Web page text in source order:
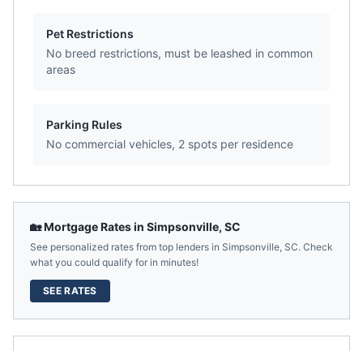
Pet Restrictions
No breed restrictions, must be leashed in common
areas
Parking Rules
No commercial vehicles, 2 spots per residence
🏡 Mortgage Rates in Simpsonville, SC
See personalized rates from top lenders in Simpsonville, SC. Check
what you could qualify for in minutes!
SEE RATES